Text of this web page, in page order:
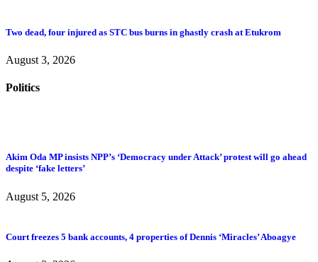
Two dead, four injured as STC bus burns in ghastly crash at Etukrom
August 3, 2026
Politics
Akim Oda MP insists NPP’s ‘Democracy under Attack’ protest will go ahead
despite ‘fake letters’
August 5, 2026
Court freezes 5 bank accounts, 4 properties of Dennis ‘Miracles’ Aboagye